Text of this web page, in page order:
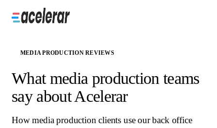
MEDIA PRODUCTION REVIEWS
What media production teams
say about Acelerar
How media production clients use our back office